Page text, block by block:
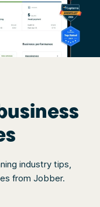
industry tips,
from Jobber.